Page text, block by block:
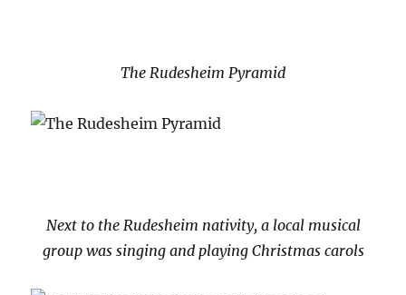
The Rudesheim Pyramid
Next to the Rudesheim nativity, a local musical
group was singing and playing Christmas carols